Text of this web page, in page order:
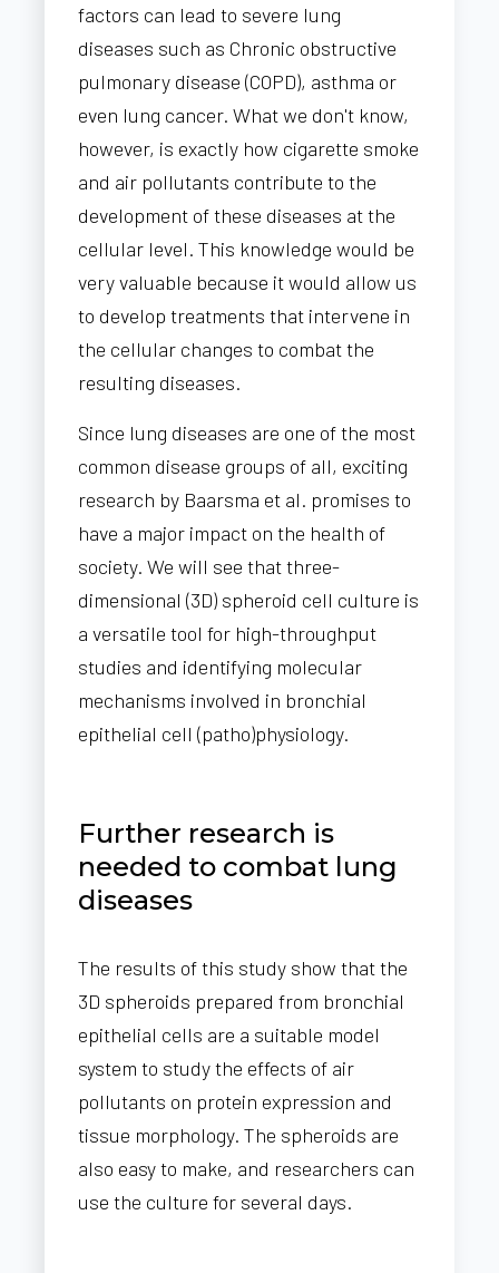
factors can lead to severe lung
diseases such as Chronic obstructive
pulmonary disease (COPD), asthma or
even lung cancer. What we don't know,
however, is exactly how cigarette smoke
and air pollutants contribute to the
development of these diseases at the
cellular level. This knowledge would be
very valuable because it would allow us
to develop treatments that intervene in
the cellular changes to combat the
resulting diseases.
Since lung diseases are one of the most
common disease groups of all, exciting
research by Baarsma et al. promises to
have a major impact on the health of
society. We will see that three-
dimensional (3D) spheroid cell culture is
a versatile tool for high-throughput
studies and identifying molecular
mechanisms involved in bronchial
epithelial cell (patho)physiology.
Further research is
needed to combat lung
diseases
The results of this study show that the
3D spheroids prepared from bronchial
epithelial cells are a suitable model
system to study the effects of air
pollutants on protein expression and
tissue morphology. The spheroids are
also easy to make, and researchers can
use the culture for several days.